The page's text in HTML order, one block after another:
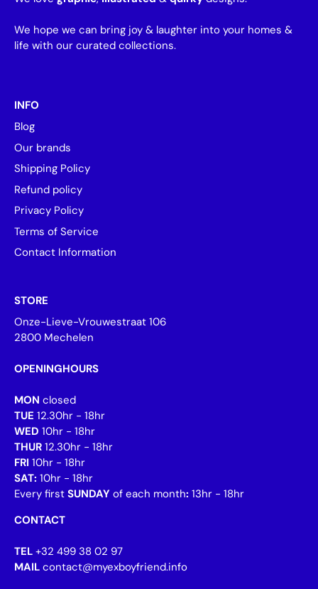
We hope we can bring joy & laughter into your homes &
life with our curated collections.
INFO
Blog
Our brands
Shipping Policy
Refund policy
Privacy Policy
Terms of Service
Contact Information
STORE
Onze-Lieve-Vrouwestraat 106
2800 Mechelen
OPENINGHOURS
MON closed
TUE 12.30hr - 18hr
WED 10hr - 18hr
THUR 12.30hr - 18hr
FRI 10hr - 18hr
SAT: 10hr - 18hr
Every first SUNDAY of each month: 13hr - 18hr
CONTACT
TEL +32 499 38 02 97
MAIL contact@myexboyfriend.info